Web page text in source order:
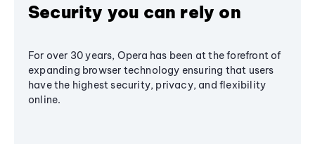
Security you can rely on
For over 30 years, Opera has been at the forefront of
expanding browser technology ensuring that users
have the highest security, privacy, and flexibility
online.